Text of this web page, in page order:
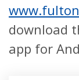
download
app for